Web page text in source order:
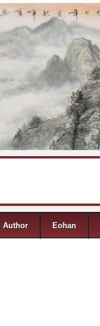
Author Eohan